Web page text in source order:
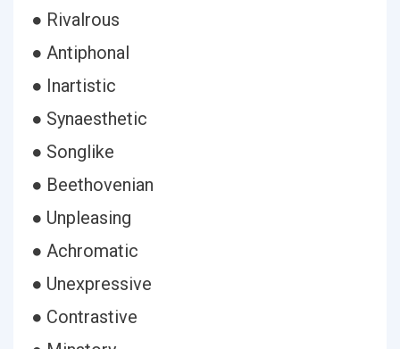
● Rivalrous
● Antiphonal
● Inartistic
● Synaesthetic
● Songlike
● Beethovenian
● Unpleasing
● Achromatic
● Unexpressive
● Contrastive